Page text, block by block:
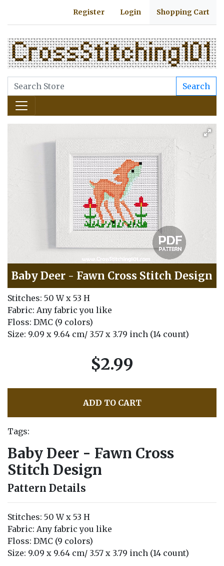
Register Login Shopping Cart
Search
Baby Deer - Fawn Cross Stitch Design
Stitches: 50 W x 53 H
Fabric: Any fabric you like
Floss: DMC (9 colors)
Size: 9.09 x 9.64 cm/ 3.57 x 3.79 inch (14 count)
$2.99
ADD TO CART
Tags:
Baby Deer - Fawn Cross
Stitch Design
Pattern Details
Stitches: 50 W x 53 H
Fabric: Any fabric you like
Floss: DMC (9 colors)
Size: 9.09 x 9.64 cm/ 3.57 x 3.79 inch (14 count)